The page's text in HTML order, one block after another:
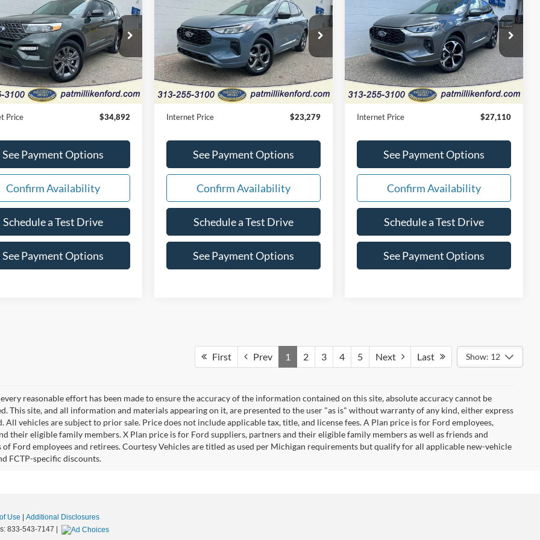
Drop
Stock:27874T
10,286 mi Ext. Int.
INTERNET PRICE
Less
$34,612
+$280
Price
$34,892
See Payment Options
Confirm Availability
Schedule a Test Drive
See Payment Options
Line
Price Drop
VIN:1FMCU9MN1RUB21245Stock:27890T
Available 24,766 mi Ext. Int.
INTERNET PRICE
Less
Retail Price:
$22,999
Doc Fee:
+$280
Internet Price
$23,279
See Payment Options
Confirm Availability
Schedule a Test Drive
See Payment Options
Select
Price Drop
VIN:1FMCU9NA4RUB16410Stock:27891T
Available 8,417 mi Ext. Int.
INTERNET PRICE
Less
Retail Price:
$26,830
Doc Fee:
+$280
Internet Price
$27,110
See Payment Options
Confirm Availability
Schedule a Test Drive
See Payment Options
First Prev 1 2 3 4 5 Next Last Show: 12
reasonable effort has been made to ensure the accuracy of the information contained on this site, absolute accuracy cannot be
This site, and all information and materials appearing on it, are presented to the user "as is" without warranty of any kind, either express
All vehicles are subject to prior sale. Price does not include applicable tax, title, and license fees. A Plan price is for Ford employees,
their eligible family members. X Plan price is for Ford suppliers, partners and their eligible family members as well as friends and
of Ford employees and retirees. Courtesy Vehicles are titled as used per Michigan requirements but qualify for all applicable new-vehicle
FCTP-specific discounts.
Use
Additional Disclosures
833-543-7147